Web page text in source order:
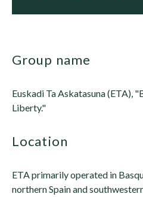
group name
Euskadi Ta Askatasuna (ETA),
Liberty."
location
ETA primarily operated in
northern Spain and